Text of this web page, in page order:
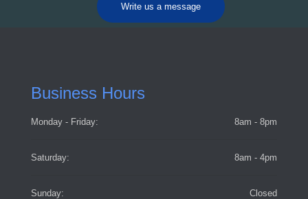
Write us a message
Business Hours
Monday - Friday: 8am - 8pm
Saturday: 8am - 4pm
Sunday: Closed